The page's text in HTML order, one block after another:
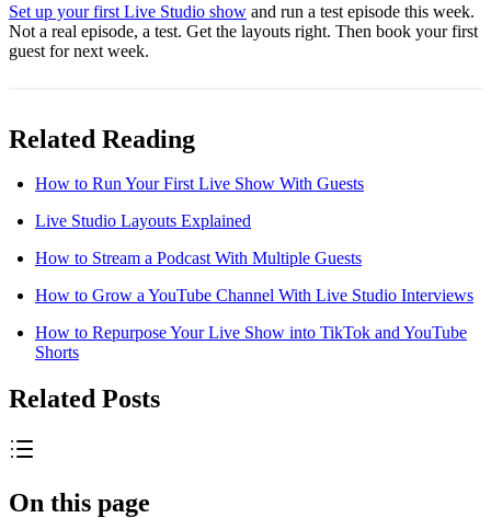
Set up your first Live Studio show and run a test episode this week.
Not a real episode, a test. Get the layouts right. Then book your first
guest for next week.
Related Reading
How to Run Your First Live Show With Guests
Live Studio Layouts Explained
How to Stream a Podcast With Multiple Guests
How to Grow a YouTube Channel With Live Studio Interviews
How to Repurpose Your Live Show into TikTok and YouTube
Shorts
Related Posts
On this page